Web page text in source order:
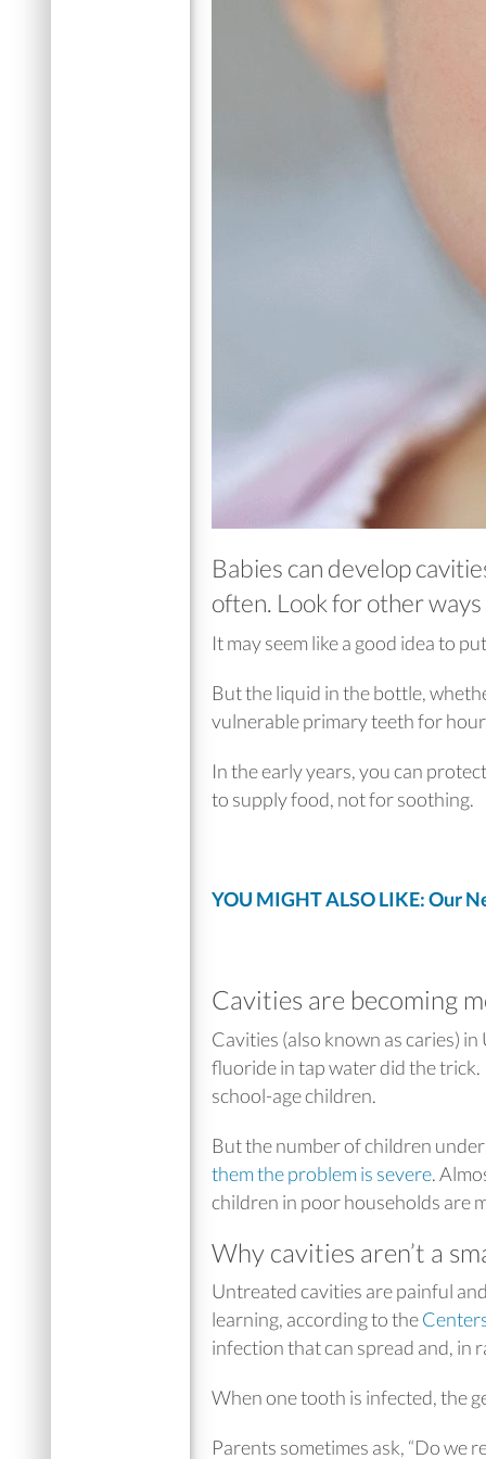
Babies can develop
often. Look for other
It may seem like a good idea to
But the liquid in the bottle,
vulnerable primary teeth for
In the early years, you can
to supply food, not for soothing.
YOU MIGHT ALSO LIKE: Our
Cavities are becoming
Cavities (also known as caries)
fluoride in tap water did the
school-age children.
But the number of children
them the problem is severe.
children in poor households are
Why cavities aren’t a
Untreated cavities are painful
learning, according to the
infection that can spread and, in
When one tooth is infected, the
Parents sometimes ask, “Do we